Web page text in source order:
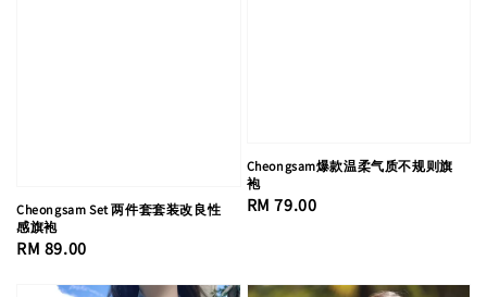
Cheongsam Set 两件套套装改良性
感旗袍
Regular
RM 89.00
Cheongsam爆款温柔气质不规则旗
袍
Regular
RM 79.00